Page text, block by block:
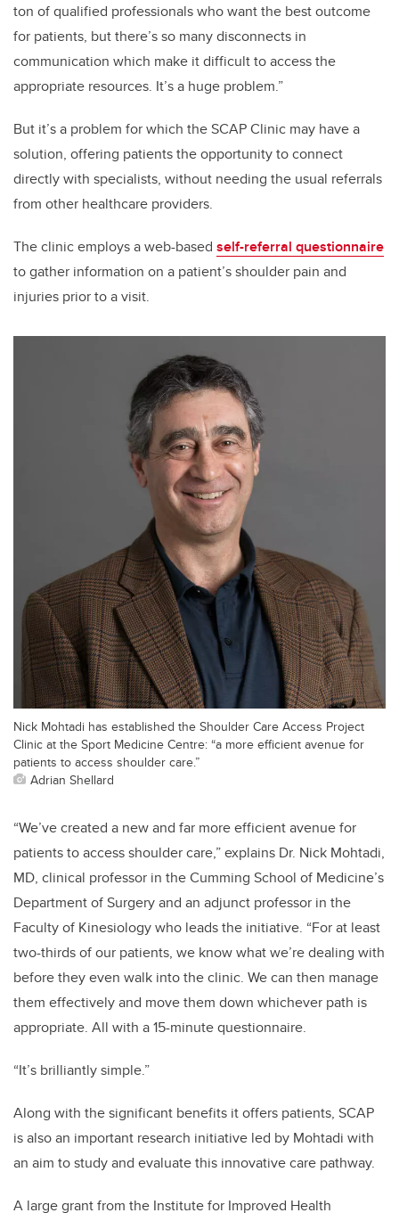
ton of qualified professionals who want the best outcome
for patients, but there’s so many disconnects in
communication which make it difficult to access the
appropriate resources. It’s a huge problem.”
But it’s a problem for which the SCAP Clinic may have a
solution, offering patients the opportunity to connect
directly with specialists, without needing the usual referrals
from other healthcare providers.
The clinic employs a web-based self-referral questionnaire
to gather information on a patient’s shoulder pain and
injuries prior to a visit.
Nick Mohtadi has established the Shoulder Care Access Project
Clinic at the Sport Medicine Centre: “a more efficient avenue for
patients to access shoulder care.”
Adrian Shellard
“We’ve created a new and far more efficient avenue for
patients to access shoulder care,” explains Dr. Nick Mohtadi,
MD, clinical professor in the Cumming School of Medicine’s
Department of Surgery and an adjunct professor in the
Faculty of Kinesiology who leads the initiative. “For at least
two-thirds of our patients, we know what we’re dealing with
before they even walk into the clinic. We can then manage
them effectively and move them down whichever path is
appropriate. All with a 15-minute questionnaire.
“It’s brilliantly simple.”
Along with the significant benefits it offers patients, SCAP
is also an important research initiative led by Mohtadi with
an aim to study and evaluate this innovative care pathway.
A large grant from the Institute for Improved Health